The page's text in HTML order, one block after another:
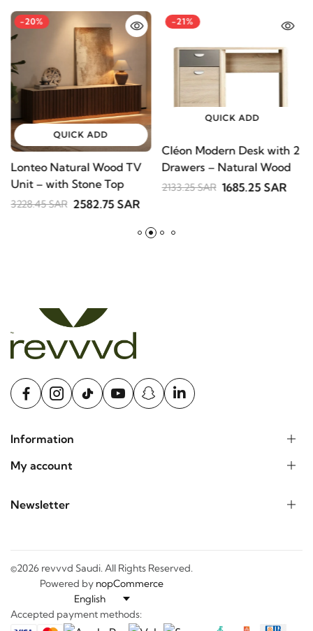
-20%
QUICK ADD
Lonteo Natural Wood TV
Unit – with Stone Top
3228.45 SAR 2582.75 SAR
-21%
QUICK ADD
Cléon Modern Desk with
2 Drawers – Natural
Wood
2133.25 SAR 1685.25 SAR
Information
My account
Newsletter
©2026 revvvd Saudi. All Rights Reserved.
Powered by nopCommerce
Accepted payment methods: